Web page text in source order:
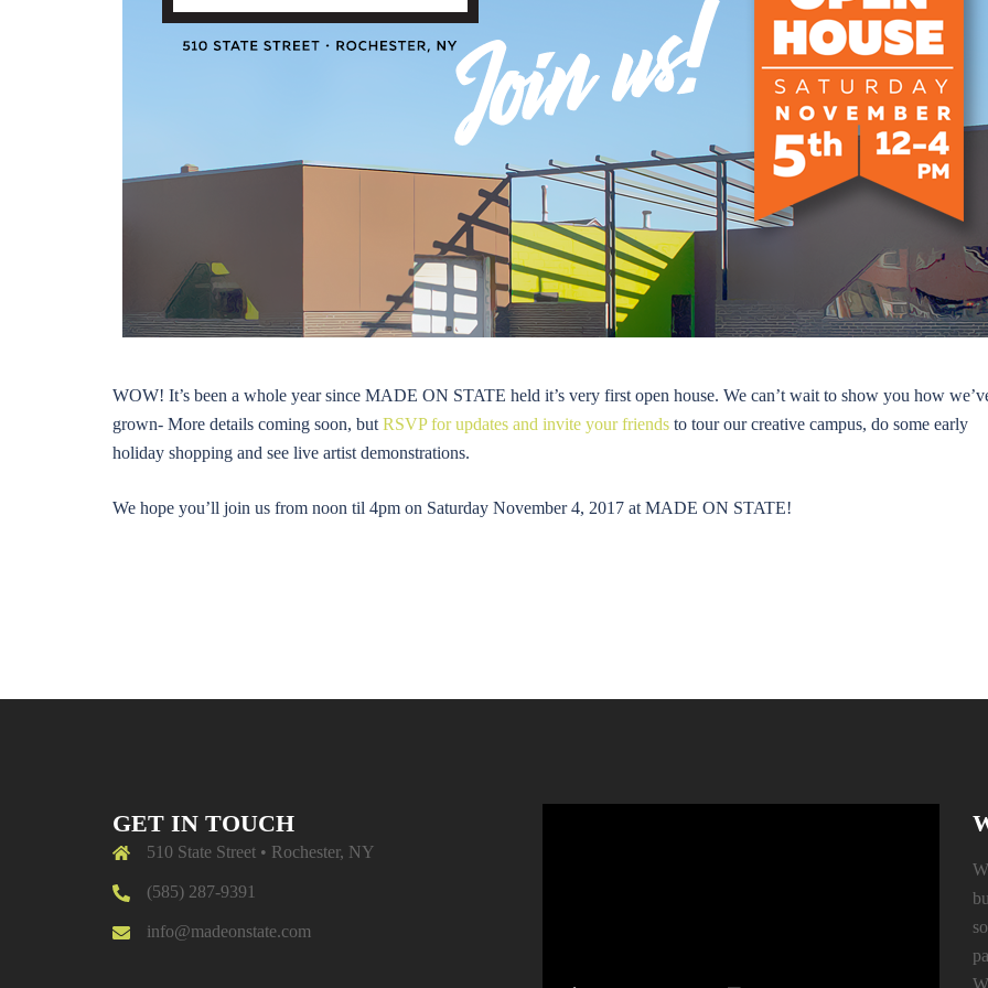
WOW! It’s been a whole year since MADE ON STATE held it’s very first open house. We can’t wait to show you how
grown- More details coming soon, but RSVP for updates and invite your friends to tour our creative campus, do some early
holiday shopping and see live artist demonstrations.
We hope you’ll join us from noon til 4pm on Saturday November 4, 2017 at MADE ON STATE!
GET IN TOUCH
510 State Street • Rochester, NY
(585) 287-9391
info@madeonstate.com